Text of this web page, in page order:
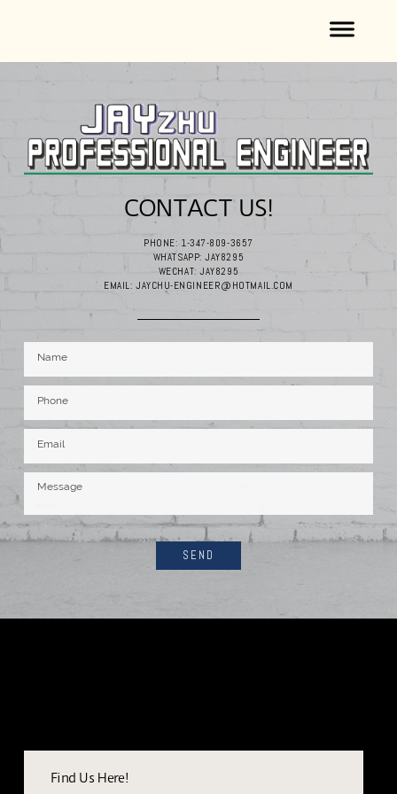
CONTACT US!
PHONE: 1-347-809-3657
WHATSAPP: JAY8295
WECHAT: JAY8295
EMAIL: JAYCHU-ENGINEER@HOTMAIL.COM
SEND
Find Us Here!